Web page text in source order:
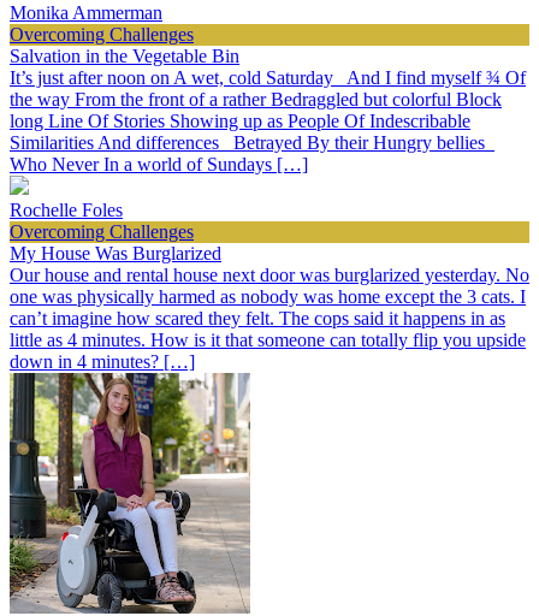
Monika Ammerman
Overcoming Challenges
Salvation in the Vegetable Bin
It’s just after noon on A wet, cold Saturday And I find myself ¾ Of
the way From the front of a rather Bedraggled but colorful Block
long Line Of Stories Showing up as People Of Indescribable
Similarities And differences Betrayed By their Hungry bellies
Who Never In a world of Sundays […]
Rochelle Foles
Overcoming Challenges
My House Was Burglarized
Our house and rental house next door was burglarized yesterday. No
one was physically harmed as nobody was home except the 3 cats. I
can’t imagine how scared they felt. The cops said it happens in as
little as 4 minutes. How is it that someone can totally flip you upside
down in 4 minutes? […]